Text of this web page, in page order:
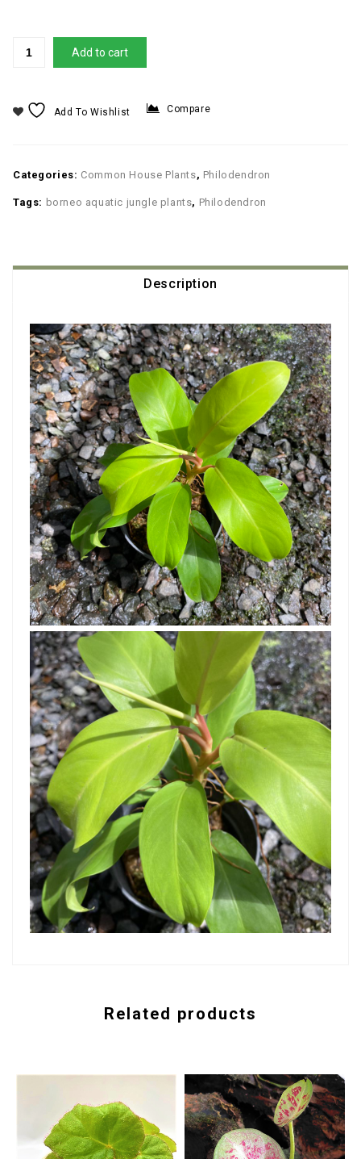
Add to cart
Add To Wishlist Compare
Categories: Common House Plants, Philodendron
Tags: borneo aquatic jungle plants, Philodendron
Description
Related products